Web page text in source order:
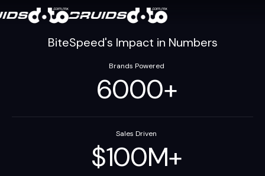
BiteSpeed's Impact in Numbers
Brands Powered
6000+
Sales Driven
$100M+